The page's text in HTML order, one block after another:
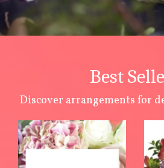
Best
Discover arrangements for